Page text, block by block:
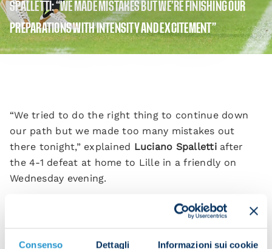
Consenso Dettagli Informazioni sui cookie
SPALLETTI: “WE MADE MISTAKES BUT WE’RE FINISHING OUR
PREPARATIONS WITH INTENSITY AND EXCITEMENT”
“We tried to do the right thing to continue down
our path but we made too many mistakes out
there tonight,” explained Luciano Spalletti after
the 4-1 defeat at home to Lille in a friendly on
Wednesday evening.
“We still need to finish our preparations and when
you play such an open game against such good